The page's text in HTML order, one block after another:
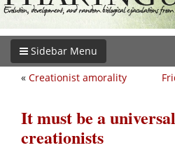
Sidebar Menu
« Creationist amorality
It must be a
creationists